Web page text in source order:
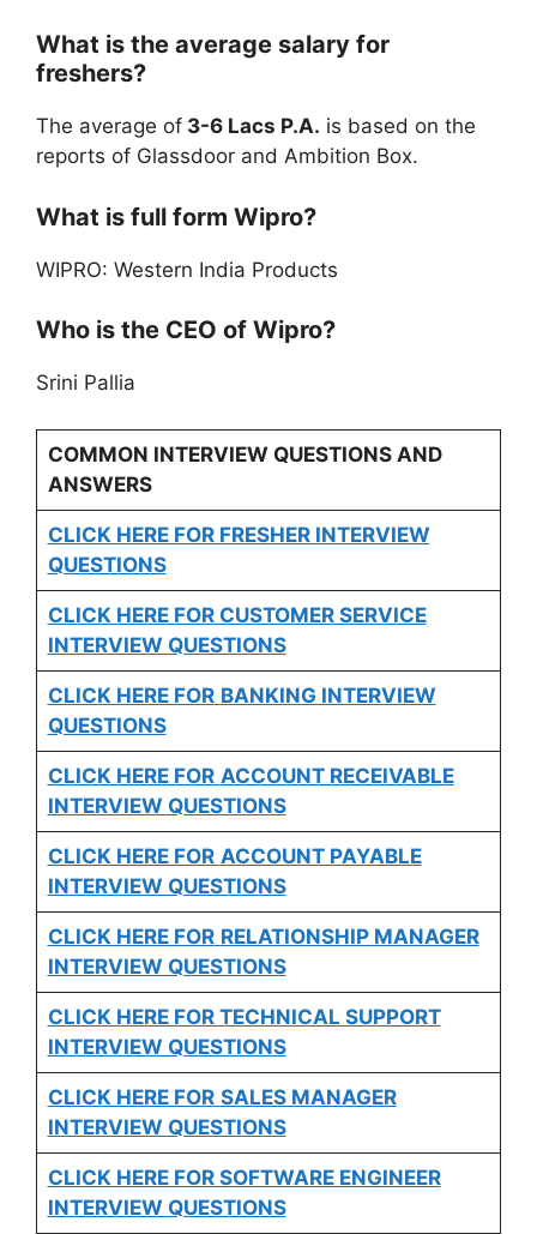
What is the average salary for
freshers?
The average of 3-6 Lacs P.A. is based on the
reports of Glassdoor and Ambition Box.
What is full form Wipro?
WIPRO: Western India Products
Who is the CEO of Wipro?
Srini Pallia
COMMON INTERVIEW QUESTIONS AND
ANSWERS
CLICK HERE FOR FRESHER INTERVIEW
QUESTIONS
CLICK HERE FOR CUSTOMER SERVICE
INTERVIEW QUESTIONS
CLICK HERE FOR BANKING INTERVIEW
QUESTIONS
CLICK HERE FOR ACCOUNT RECEIVABLE
INTERVIEW QUESTIONS
CLICK HERE FOR ACCOUNT PAYABLE
INTERVIEW QUESTIONS
CLICK HERE FOR RELATIONSHIP MANAGER
INTERVIEW QUESTIONS
CLICK HERE FOR TECHNICAL SUPPORT
INTERVIEW QUESTIONS
CLICK HERE FOR SALES MANAGER
INTERVIEW QUESTIONS
CLICK HERE FOR SOFTWARE ENGINEER
INTERVIEW QUESTIONS